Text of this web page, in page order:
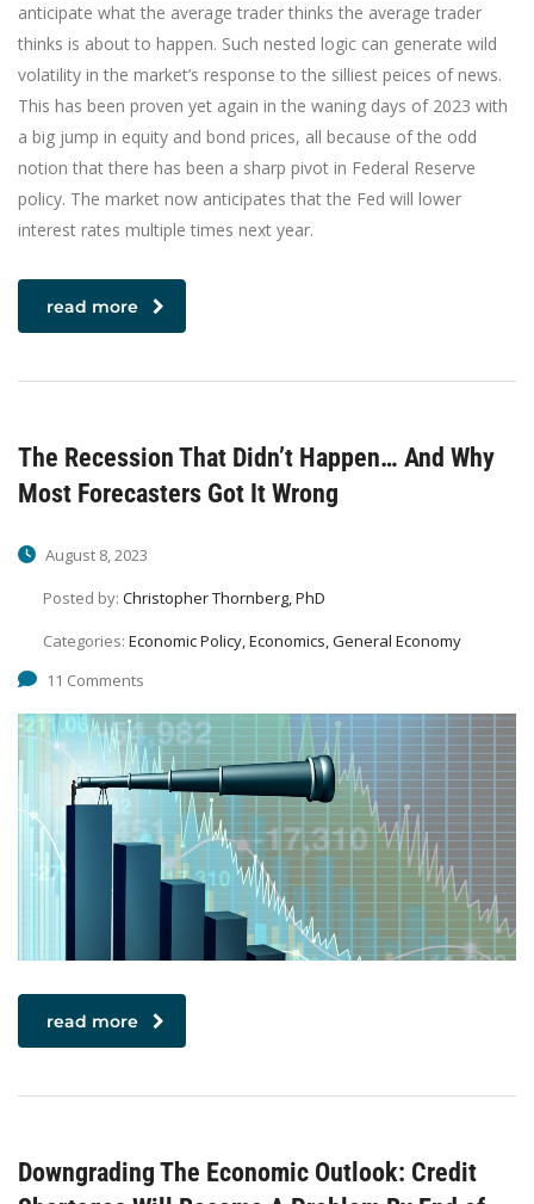
anticipate what the average trader thinks the average trader
thinks is about to happen. Such nested logic can generate wild
volatility in the market’s response to the silliest peices of news.
This has been proven yet again in the waning days of 2023 with
a big jump in equity and bond prices, all because of the odd
notion that there has been a sharp pivot in Federal Reserve
policy. The market now anticipates that the Fed will lower
interest rates multiple times next year.
read more
The Recession That Didn’t Happen… And Why
Most Forecasters Got It Wrong
August 8, 2023
Posted by: Christopher Thornberg, PhD
Categories: Economic Policy, Economics, General Economy
11 Comments
read more
Downgrading The Economic Outlook: Credit